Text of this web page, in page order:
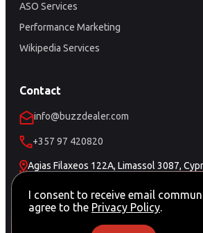
ASO Services
Performance Marketing
Wikipedia Services
Contact
info@buzzdealer.com
+357 97 420820
Agias Filaxeos 122A, Limassol 3087,
Schedule a Meeting
I consent to receive email
agree to the Privacy Policy.